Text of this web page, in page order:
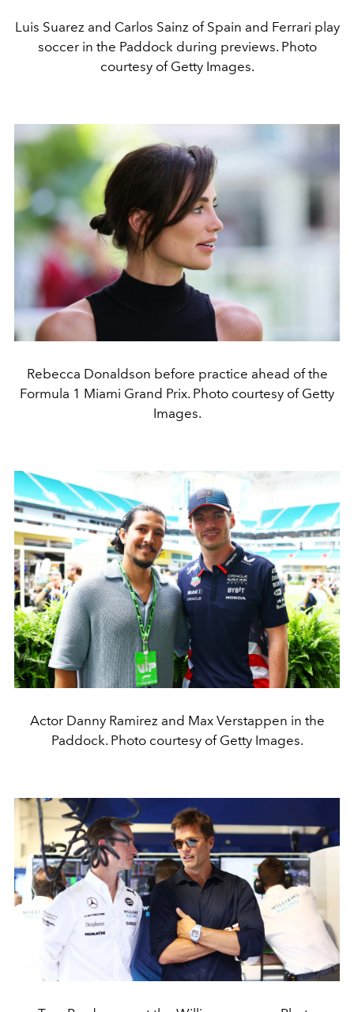
Luis Suarez and Carlos Sainz of Spain and Ferrari play
soccer in the Paddock during previews. Photo
courtesy of Getty Images.
Rebecca Donaldson before practice ahead of the
Formula 1 Miami Grand Prix. Photo courtesy of Getty
Images.
Actor Danny Ramirez and Max Verstappen in the
Paddock. Photo courtesy of Getty Images.